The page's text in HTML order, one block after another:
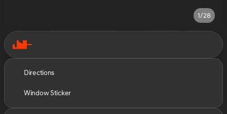
1/28
Directions
Window Sticker